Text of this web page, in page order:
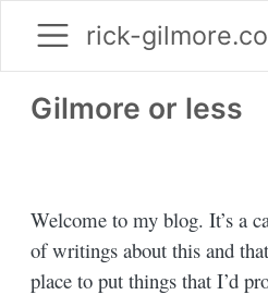
rick-
Gilmore or less
Welcome to my blog. It’s a
of writings about this and
place to put things that I’d